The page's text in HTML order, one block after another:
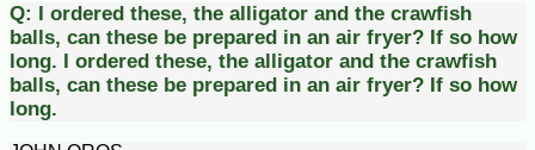
Q: I ordered these, the alligator and the crawfish
balls, can these be prepared in an air fryer? If so how
long. I ordered these, the alligator and the crawfish
balls, can these be prepared in an air fryer? If so how
long.